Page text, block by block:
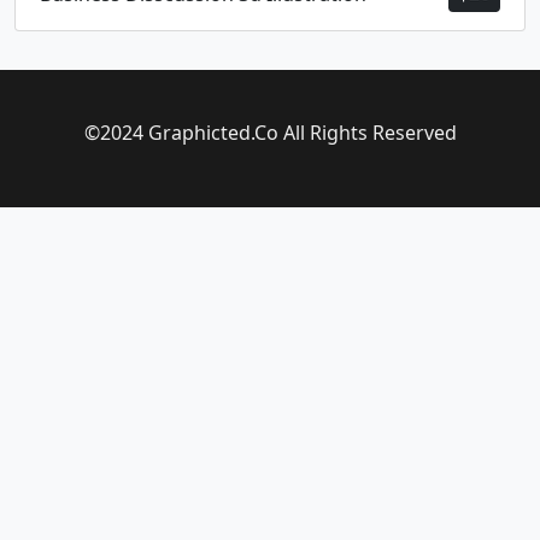
©2024 Graphicted.Co All Rights Reserved